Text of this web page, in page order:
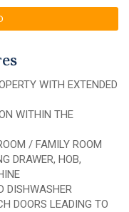
WITH EXTENDED
WITHIN THE
/ FAMILY ROOM
DRAWER, HOB,
DISHWASHER
DOORS LEADING TO